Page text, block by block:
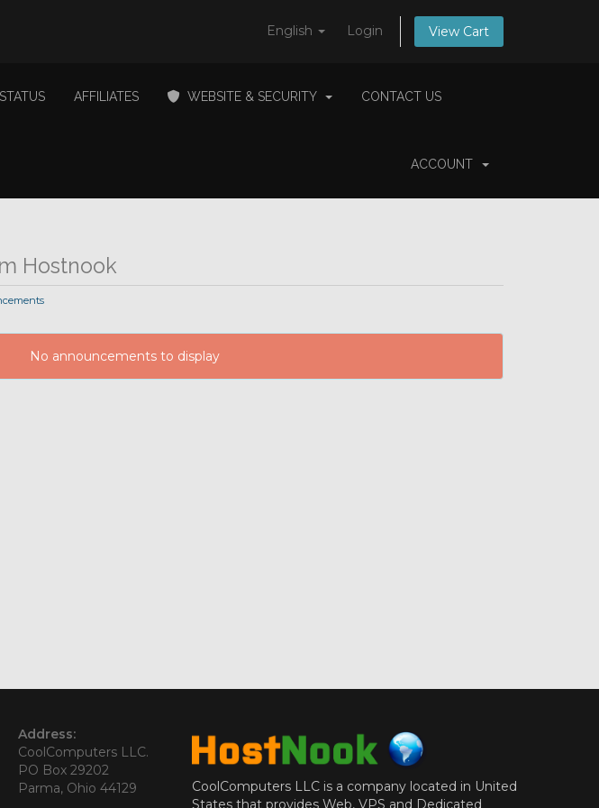
English Login View Cart
AFFILIATES WEBSITE & SECURITY CONTACT US
ACCOUNT
Hostnook
No announcements to display
Address:
CoolComputers LLC.
PO Box 29202
Parma, Ohio 44129
CoolComputers LLC is a company located in United
States that provides Web, VPS and Dedicated